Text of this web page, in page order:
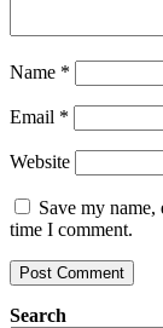
Name *
Email *
Website
Save my
time I comment.
Search